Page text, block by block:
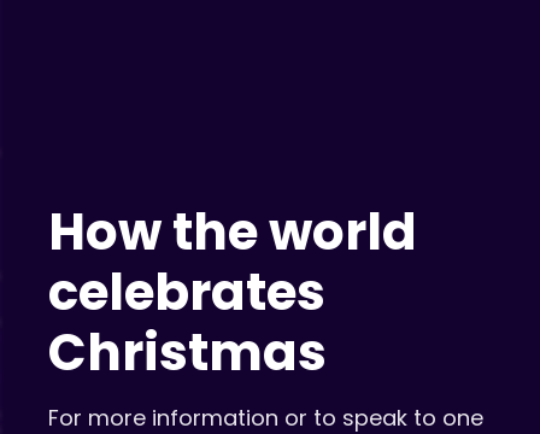
How the world
celebrates
Christmas
For more information or to speak to one